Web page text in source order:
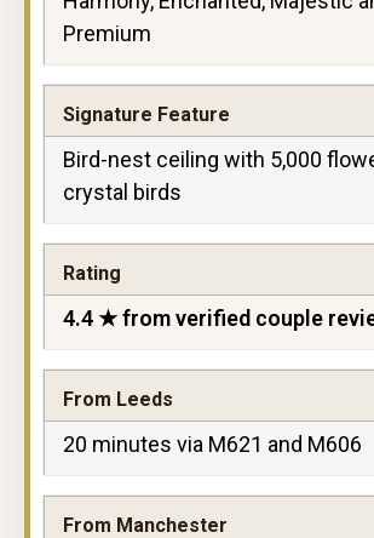
Premium
Signature Feature
Bird-nest ceiling with 5,000
crystal birds
Rating
4.4 ★ from verified couple
From Leeds
20 minutes via M621 and M606
From Manchester